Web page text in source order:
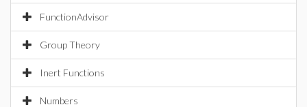
FunctionAdvisor
Group Theory
Inert Functions
Numbers